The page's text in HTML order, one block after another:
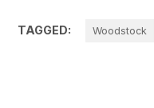
TAGGED: Woodstock